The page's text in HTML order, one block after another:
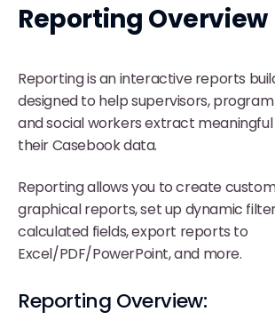
Reporting Overview
Reporting is an interactive reports
designed to help supervisors,
and social workers extract meaningful
their Casebook data.
Reporting allows you to create
graphical reports, set up dynamic
calculated fields, export reports to
Excel/PDF/PowerPoint, and more.
Reporting Overview: